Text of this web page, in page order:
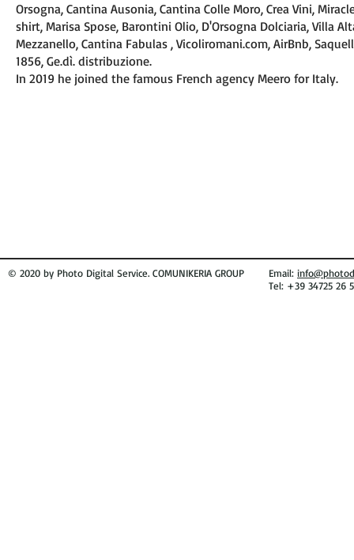
Orsogna, Cantina Ausonia, Cantina Colle Moro, Crea Vini,
shirt, Marisa Spose, Barontini Olio, D'Orsogna Dolciaria, Villa
Mezzanello, Cantina Fabulas , Vicoliromani.com, AirBnb,
1856, Ge.dì. distribuzione.
In 2019 he joined the famous French agency Meero for Italy.
© 2020 by Photo Digital Service. COMUNIKERIA GROUP Email:
Tel: +39 34725 26